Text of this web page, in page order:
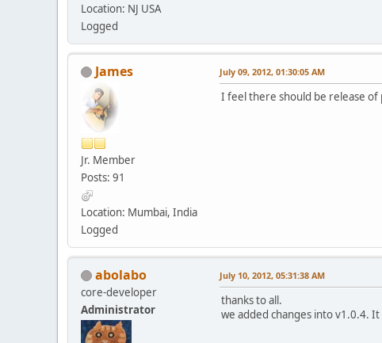
Location: NJ USA
Logged
James
Jr. Member
Posts: 91
Location: Mumbai, India
Logged
July 09, 2012, 01:30:05 AM
I feel there should be release of
abolabo
core-developer
Administrator
July 10, 2012, 05:31:38 AM
thanks to all.
we added changes into v1.0.4. It